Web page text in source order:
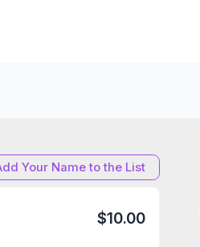
Your Name to the List
$10.00